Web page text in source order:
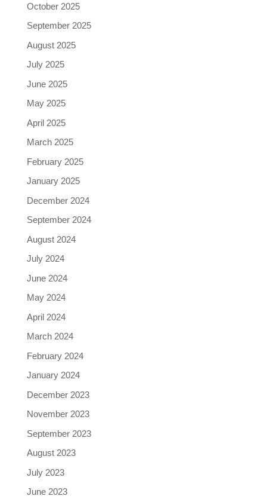
October 2025
September 2025
August 2025
July 2025
June 2025
May 2025
April 2025
March 2025
February 2025
January 2025
December 2024
September 2024
August 2024
July 2024
June 2024
May 2024
April 2024
March 2024
February 2024
January 2024
December 2023
November 2023
September 2023
August 2023
July 2023
June 2023